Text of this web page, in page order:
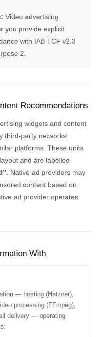
Video advertising
you provide explicit
with IAB TCF v2.3
2.
Recommendations
widgets and content
third-party networks
platforms. These units
and are labelled
. Native ad providers may
content based on
ad provider operates
With
— hosting (Hetzner),
processing (FFmpeg),
delivery — operating